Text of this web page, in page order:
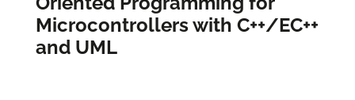
Microcontrollers with C++/EC++
and UML